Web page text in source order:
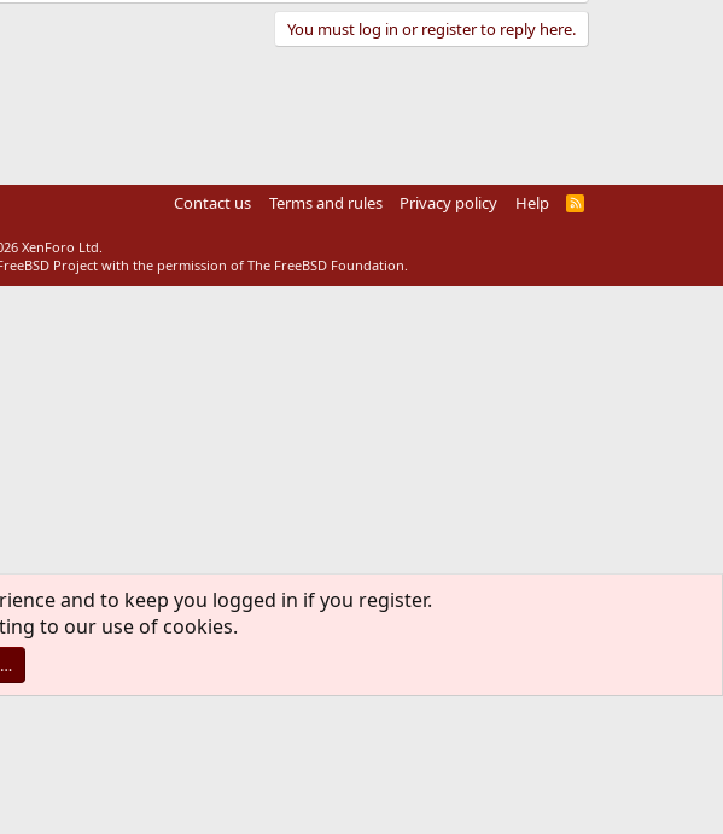
You must log in or register to reply here.
Contact us Terms and rules Privacy policy Help
R
XenForo Ltd.
Project with the permission of The FreeBSD Foundation.
and to keep you logged in if you register.
to our use of cookies.